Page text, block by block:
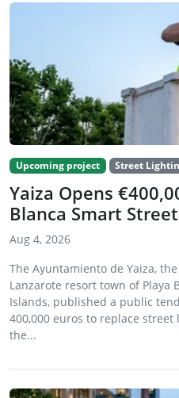
Upcoming project Street
Yaiza Opens
Blanca Smart
Aug 4, 2026
The Ayuntamiento de Yaiza,
Lanzarote resort town of Playa
Islands, published a public
400,000 euros to replace
the...